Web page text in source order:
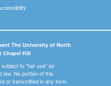
The University of North
Chapel Hill
to "fair use" as
law. No portion of this
or transmitted in any form